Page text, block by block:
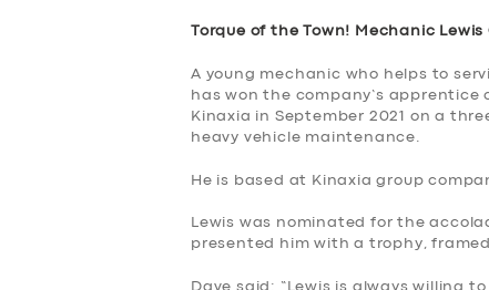
Torque of the Town! Mechanic
A young mechanic who helps to
has won the company’s apprentice
Kinaxia in September 2021 on a
heavy vehicle maintenance.
He is based at Kinaxia group
Lewis was nominated for the
presented him with a trophy,
Dave said: “Lewis is always willing